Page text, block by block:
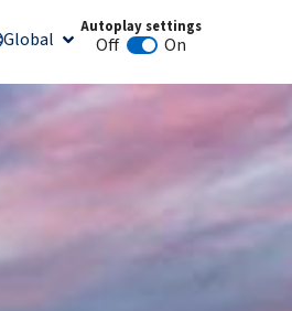
Global Open Global
Autoplay settings
Off Animation autoplay
On